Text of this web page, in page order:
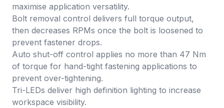
maximise application versatility.
Bolt removal control delivers full torque output,
then decreases RPMs once the bolt is loosened to
prevent fastener drops.
Auto shut-off control applies no more than 47 Nm
of torque for hand-tight fastening applications to
prevent over-tightening.
Tri-LEDs deliver high definition lighting to increase
workspace visibility.